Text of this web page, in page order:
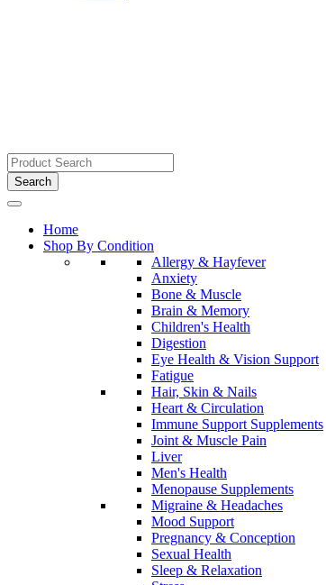
Search
for:
Home
Shop By Condition
Allergy & Hayfever
Anxiety
Bone & Muscle
Brain & Memory
Children's Health
Digestion
Eye Health & Vision Support
Fatigue
Hair, Skin & Nails
Heart & Circulation
Immune Support Supplements
Joint & Muscle Pain
Liver
Men's Health
Menopause Supplements
Migraine & Headaches
Mood Support
Pregnancy & Conception
Sexual Health
Sleep & Relaxation